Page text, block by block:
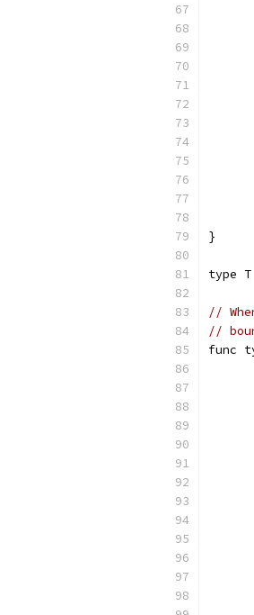
}
type
//
//
func